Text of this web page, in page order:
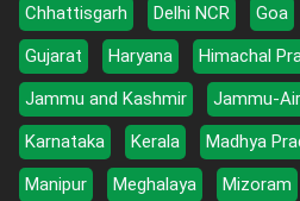
Chhattisgarh
Delhi NCR Goa
Gujarat
Haryana Himachal
Jammu and Kashmir
Jammu-
Karnataka
Kerala Madhya
Manipur
Meghalaya Mizoram